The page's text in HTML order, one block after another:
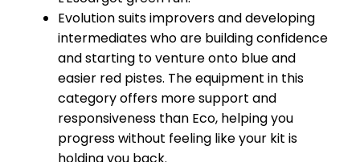
Evolution suits improvers and developing
intermediates who are building confidence
and starting to venture onto blue and
easier red pistes. The equipment in this
category offers more support and
responsiveness than Eco, helping you
progress without feeling like your kit is